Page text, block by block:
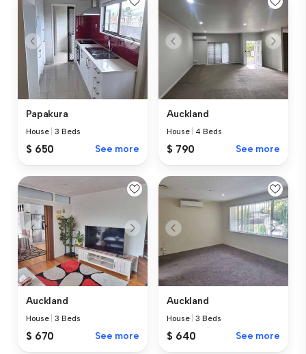
Papakura
House |3 Beds
$ 650 See more
Auckland
House 4 Beds
$ 790 See more
Auckland
House |3 Beds
$ 670 See more
Auckland
House |3 Beds
$ 640 See more